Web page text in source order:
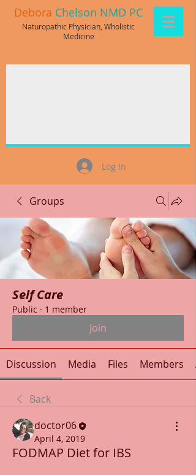
Debora Chelson NMD PC
Naturopathic Physician, Wholistic
Medicine
Log In
Groups
Self Care
Public · 1 member
Join
Discussion Media Files Members
Back
doctor06
April 4, 2019
FODMAP Diet for IBS